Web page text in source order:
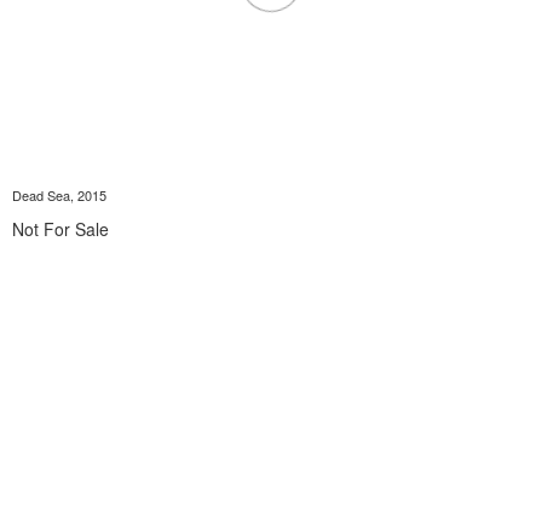
Dead Sea, 2015
Not For Sale